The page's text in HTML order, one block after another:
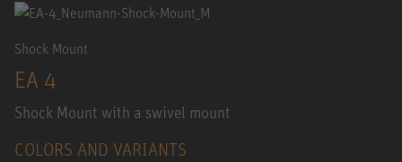
Shock Mount
EA 4
Shock Mount with a swivel mount
COLORS AND VARIANTS